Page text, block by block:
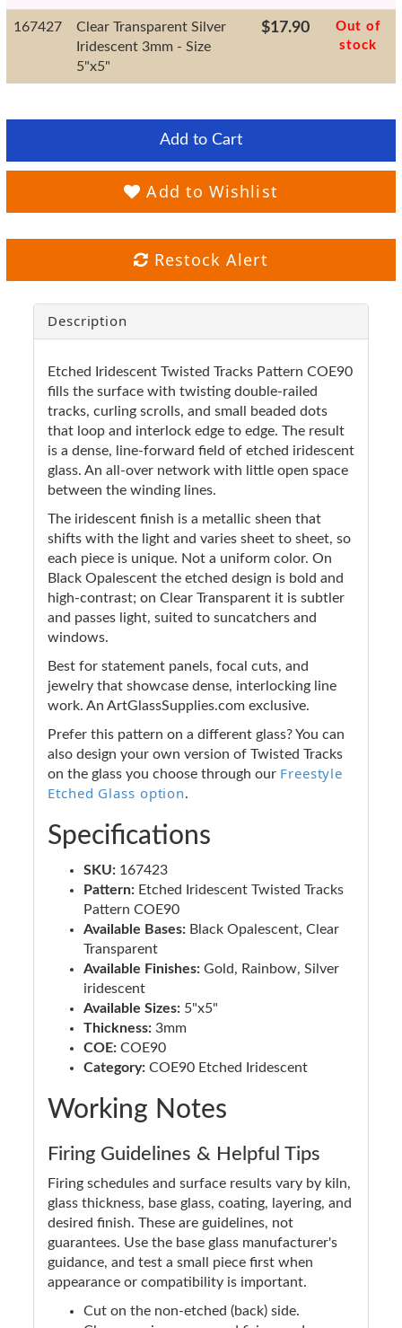
167427
Clear Transparent Silver
Iridescent 3mm - Size
5"x5"
$17.90
Out of
stock
Add to Cart
Add to Wishlist
Restock Alert
Description
Etched Iridescent Twisted Tracks Pattern COE90
fills the surface with twisting double-railed
tracks, curling scrolls, and small beaded dots
that loop and interlock edge to edge. The result
is a dense, line-forward field of etched iridescent
glass. An all-over network with little open space
between the winding lines.
The iridescent finish is a metallic sheen that
shifts with the light and varies sheet to sheet, so
each piece is unique. Not a uniform color. On
Black Opalescent the etched design is bold and
high-contrast; on Clear Transparent it is subtler
and passes light, suited to suncatchers and
windows.
Best for statement panels, focal cuts, and
jewelry that showcase dense, interlocking line
work. An ArtGlassSupplies.com exclusive.
Prefer this pattern on a different glass? You can
also design your own version of Twisted Tracks
on the glass you choose through our Freestyle
Etched Glass option.
Specifications
SKU: 167423
Pattern: Etched Iridescent Twisted Tracks
Pattern COE90
Available Bases: Black Opalescent, Clear
Transparent
Available Finishes: Gold, Rainbow, Silver
iridescent
Available Sizes: 5"x5"
Thickness: 3mm
COE: COE90
Category: COE90 Etched Iridescent
Working Notes
Firing Guidelines & Helpful Tips
Firing schedules and surface results vary by kiln,
glass thickness, base glass, coating, layering, and
desired finish. These are guidelines, not
guarantees. Use the base glass manufacturer's
guidance, and test a small piece first when
appearance or compatibility is important.
Cut on the non-etched (back) side.